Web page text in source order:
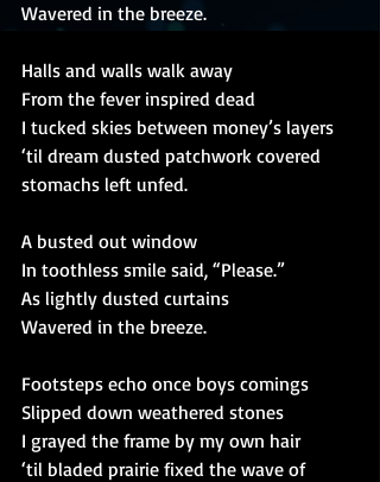
Wavered in the breeze.
Halls and walls walk away
From the fever inspired dead
I tucked skies between money’s layers
‘til dream dusted patchwork covered
stomachs left unfed.
A busted out window
In toothless smile said, “Please.”
As lightly dusted curtains
Wavered in the breeze.
Footsteps echo once boys comings
Slipped down weathered stones
I grayed the frame by my own hair
‘til bladed prairie fixed the wave of